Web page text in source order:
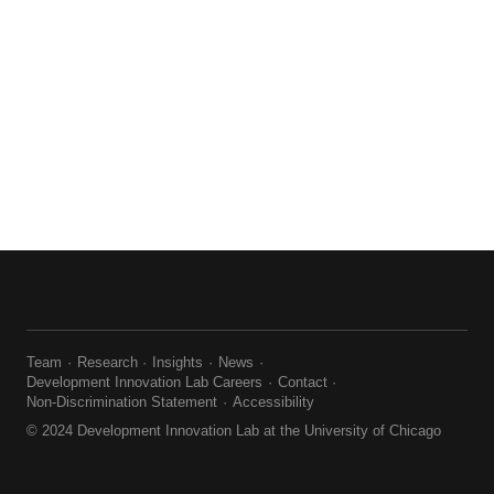
Team Research Insights
News
Development Innovation Lab Careers
Contact
Non-Discrimination Statement
Accessibility
© 2024 Development Innovation Lab at the University of Chicago